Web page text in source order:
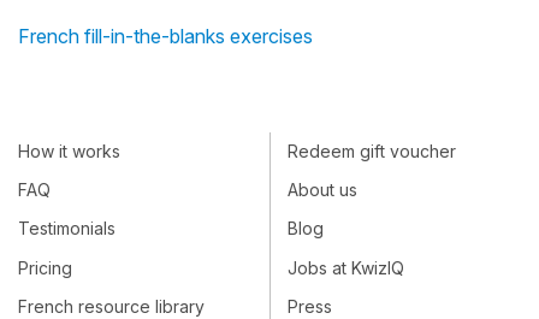
French fill-in-the-blanks exercises
How it works
FAQ
Testimonials
Pricing
French resource library
Redeem gift voucher
About us
Blog
Jobs at KwizIQ
Press